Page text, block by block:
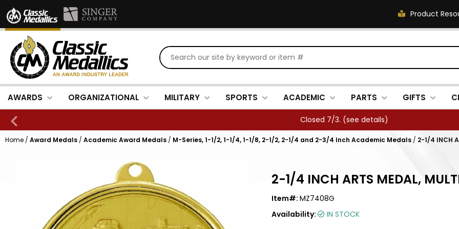
Product
AWARDS ORGANIZATIONAL MILITARY SPORTS ACADEMIC PARTS GIFTS
Closed 7/3. (see details)
Home / Award Medals / Academic Award Medals / M-Series, 1-1/2, 1-1/4, 1-1/8, 2-1/2, 2-1/4 and 2-3/4 Inch Academic Medals / 2-1/4 INCH
2-1/4 INCH ARTS MEDAL,
Item#: MZ7408G
Availability:
IN STOCK